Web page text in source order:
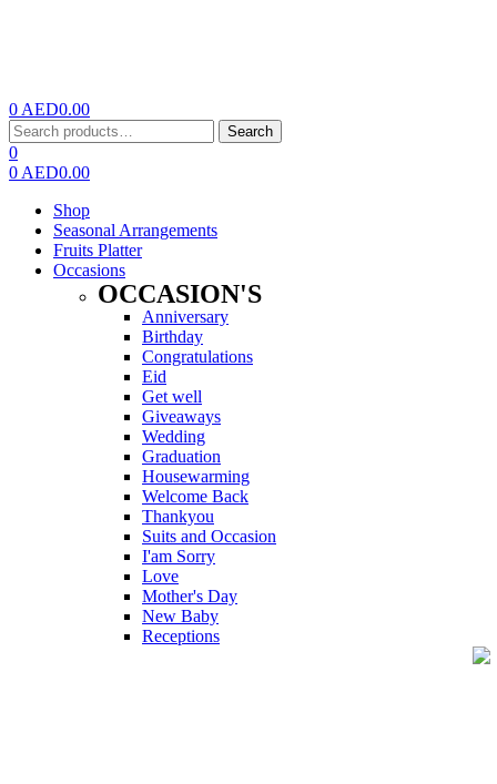
0 AED0.00
Menu
Search
for:
Search
0
0 AED0.00
Shop
Seasonal Arrangements
Fruits Platter
Occasions
OCCASION'S
Anniversary
Birthday
Congratulations
Eid
Get well
Giveaways
Wedding
Graduation
Housewarming
Welcome Back
Thankyou
Suits and Occasion
I'am Sorry
Love
Mother's Day
New Baby
Receptions